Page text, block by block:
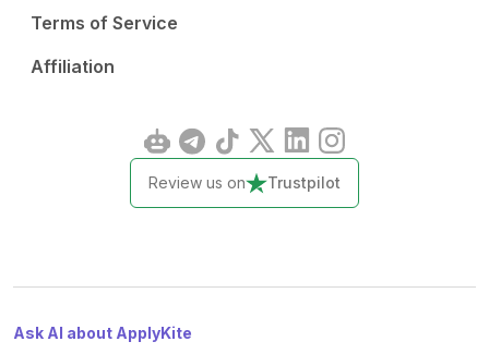
Terms of Service
Affiliation
Review us on Trustpilot
Ask AI about ApplyKite